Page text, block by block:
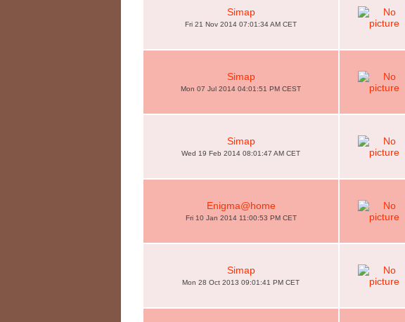
Simap
Fri 21 Nov 2014 07:01:34 AM CET
Simap
Mon 07 Jul 2014 04:01:51 PM CEST
Simap
Wed 19 Feb 2014 08:01:47 AM CET
Enigma@home
Fri 10 Jan 2014 11:00:53 PM CET
Simap
Mon 28 Oct 2013 09:01:41 PM CET